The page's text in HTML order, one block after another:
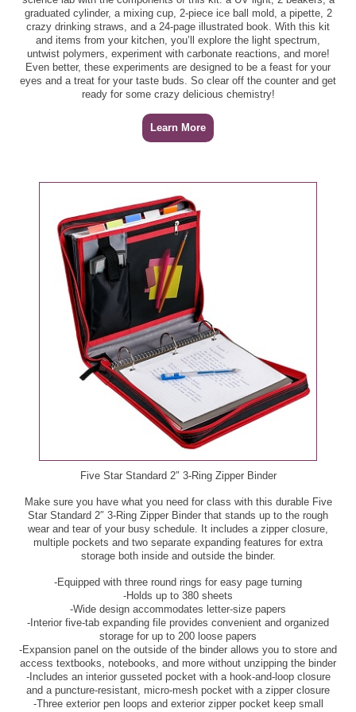
Publix Aprons Stuffed Chicken Breast Fillets, per lb -
$6.49
Publix Aprons Stuffed Flank Steaks, per lb - $8.99
Publix Extra Lean Whole Pork Tenderloin, per lb -
Salmon Select Cuts, 5.25 oz - $4.99
Top Round London Broil, per lb - $3.99
Produce
Asparagus, per lb - $3.49
Bartlett Pears, per lb - $1.49
Black Seedless Grapes, per lb - $1.99
Blueberries, 11 oz - $3.33
Carambolas, ea - $1.67
Cherries, per lb - $4.99
Coral Reef Orange Juice, 52 oz - $3.50
Extra Large Mangos, ea - $1.67
Florida's Natural 100% Orange Juice or Grapefruit
Juice, 52 oz - $3.33
Spread, 17 - 20 oz ($3.19) - $1.59
Yummy Dino Buddies Chicken Breast Nuggets or
Patties, 21 oz ($7.19) - $3.59
Meat/Seafood
21/25 ct Extra Large White Shrimp, per lb - $7.99
Biltmore Cold Smoked Salmon, 4 oz - $5.99
Boneless NY Strip Steak, per lb - $8.99
GreenWise 10/15 ct Jumbo Sea Scallops, per lb -
GreenWise 92% Lean Ground Beef, per lb - $6.59
GreenWise Angus Ground Chuck Burgers, 16 oz -
GreenWise Angus Top Sirloin Fillets, per lb - $7.99
GreenWise Angus Top Sirloin Steak, per lb - $6.99
GreenWise Boneless Pork Loin Chops, per lb - $5.99
GreenWise Dungeness Crab Clusters, per lb - $10.99
GreenWise Keta Salmon Fillets, per lb - $8.99
GreenWise Meatballs, 12 - 14 oz - $4.99
Ground Sirloin Burgers or Slider Burgers, per lb -
Ground Sirloin, per lb - $4.99
3 lb or more pkg
graduated cylinder, a mixing cup, 2-piece ice ball mold, a pipette, 2
crazy drinking straws, and a 24-page illustrated book. With this kit
and items from your kitchen, you’ll explore the light spectrum,
untwist polymers, experiment with carbonate reactions, and more!
Even better, these experiments are designed to be a feast for your
eyes and a treat for your taste buds. So clear off the counter and get
ready for some crazy delicious chemistry!
Learn More
Five Star Standard 2″ 3-Ring Zipper Binder
Make sure you have what you need for class with this durable Five
Star Standard 2″ 3-Ring Zipper Binder that stands up to the rough
wear and tear of your busy schedule. It includes a zipper closure,
multiple pockets and two separate expanding features for extra
storage both inside and outside the binder.
-Equipped with three round rings for easy page turning
-Holds up to 380 sheets
-Wide design accommodates letter-size papers
-Interior five-tab expanding file provides convenient and organized
storage for up to 200 loose papers
-Expansion panel on the outside of the binder allows you to store and
access textbooks, notebooks, and more without unzipping the binder
-Includes an interior gusseted pocket with a hook-and-loop closure
and a puncture-resistant, micro-mesh pocket with a zipper closure
-Three exterior pen loops and exterior zipper pocket keep small